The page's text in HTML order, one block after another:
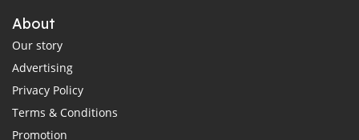
About
Our story
Advertising
Privacy Policy
Terms & Conditions
Promotion